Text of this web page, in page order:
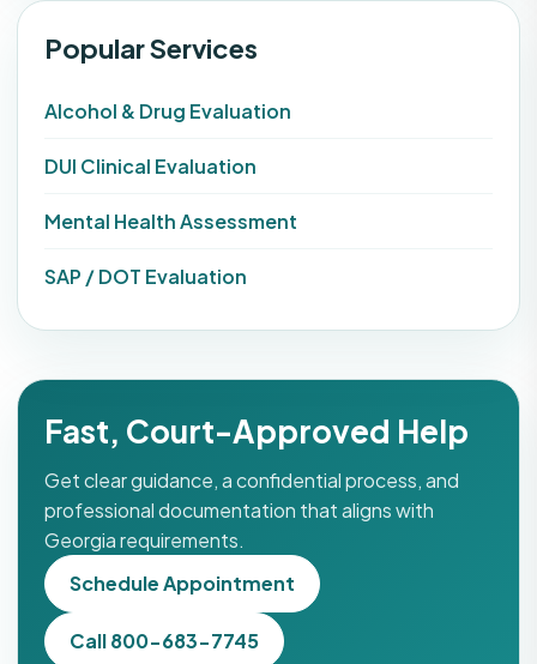
Popular Services
Alcohol & Drug Evaluation
DUI Clinical Evaluation
Mental Health Assessment
SAP / DOT Evaluation
Fast, Court-Approved Help
Get clear guidance, a confidential process, and
professional documentation that aligns with
Georgia requirements.
Schedule Appointment
Call 800-683-7745